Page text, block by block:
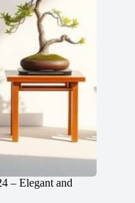
– Elegant and